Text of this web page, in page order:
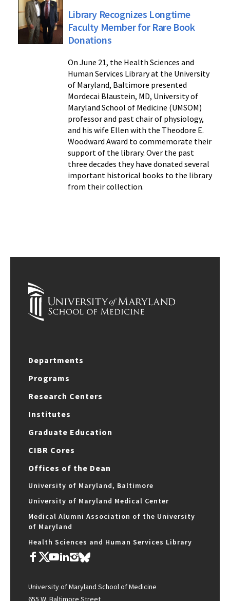
Library Recognizes Longtime
Faculty Member for Rare Book
Donations
On June 21, the Health Sciences and
Human Services Library at the University
of Maryland, Baltimore presented
Mordecai Blaustein, MD, University of
Maryland School of Medicine (UMSOM)
professor and past chair of physiology,
and his wife Ellen with the Theodore E.
Woodward Award to commemorate their
support of the library. Over the past
three decades they have donated several
important historical books to the library
from their collection.
Departments
Programs
Research Centers
Institutes
Graduate Education
CIBR Cores
Offices of the Dean
University of Maryland, Baltimore
University of Maryland Medical Center
Medical Alumni Association of the University
of Maryland
Health Sciences and Human Services Library
University of Maryland School of Medicine
655 W. Baltimore Street